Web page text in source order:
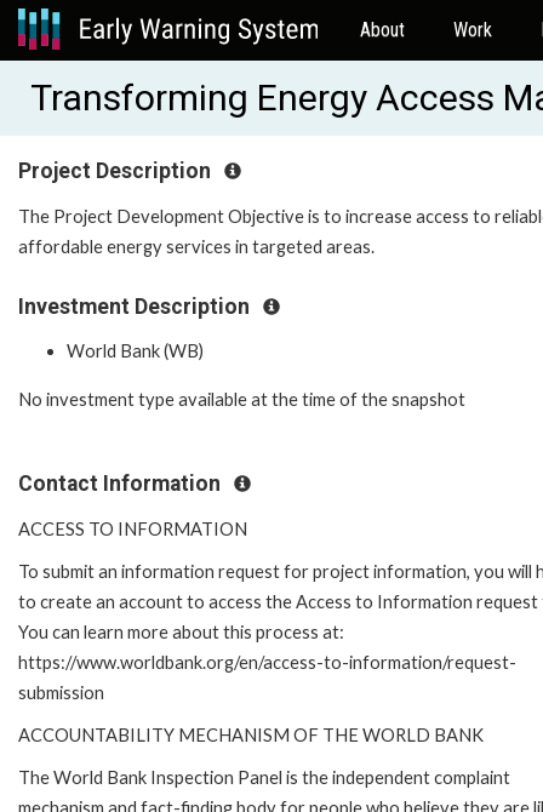
About Work
Transforming Energy Access
Project Description
The Project Development Objective is to increase access to
affordable energy services in targeted areas.
Investment Description
World Bank (WB)
No investment type available at the time of the snapshot
Contact Information
ACCESS TO INFORMATION
To submit an information request for project information, you will
to create an account to access the Access to Information request
You can learn more about this process at:
https://www.worldbank.org/en/access-to-information/request-
submission
ACCOUNTABILITY MECHANISM OF THE WORLD BANK
The World Bank Inspection Panel is the independent complaint
mechanism and fact-finding body for people who believe they are